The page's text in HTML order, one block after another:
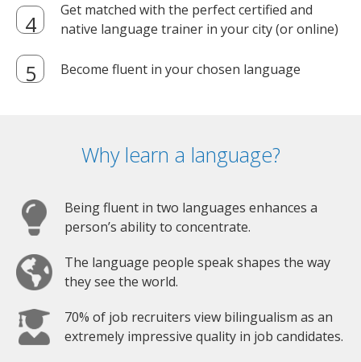
Get matched with the perfect certified and
native language trainer in your city (or online)
Become fluent in your chosen language
Why learn a language?
Being fluent in two languages enhances a
person’s ability to concentrate.
The language people speak shapes the way
they see the world.
70% of job recruiters view bilingualism as an
extremely impressive quality in job candidates.